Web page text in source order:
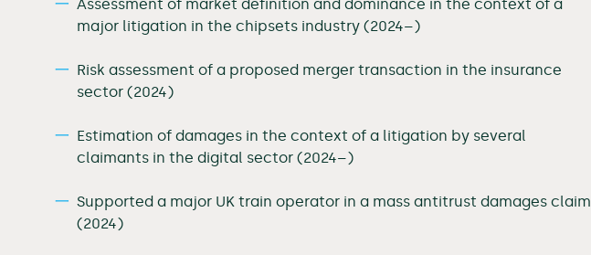
Assessment of market definition and dominance in the context of a
major litigation in the chipsets industry (2024–)
Risk assessment of a proposed merger transaction in the insurance
sector (2024)
Estimation of damages in the context of a litigation by several
claimants in the digital sector (2024–)
Supported a major UK train operator in a mass antitrust damages claim
(2024)